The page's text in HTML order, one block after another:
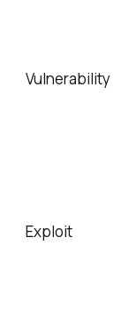
Vulnerability
Exploit